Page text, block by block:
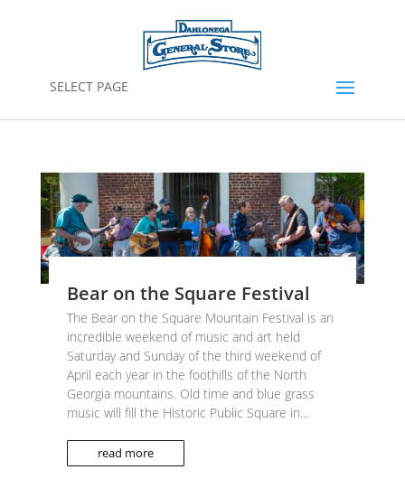
SELECT PAGE
Bear on the Square Festival
The Bear on the Square Mountain Festival is an
incredible weekend of music and art held
Saturday and Sunday of the third weekend of
April each year in the foothills of the North
Georgia mountains. Old time and blue grass
music will fill the Historic Public Square in...
read more